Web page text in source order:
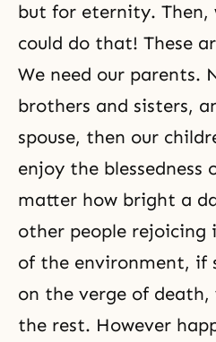
but for eternity. Then,
could do that! These
We need our parents.
brothers and sisters,
spouse, then our
enjoy the blessedness
matter how bright a
other people rejoicing
of the environment, if
on the verge of
the rest. However